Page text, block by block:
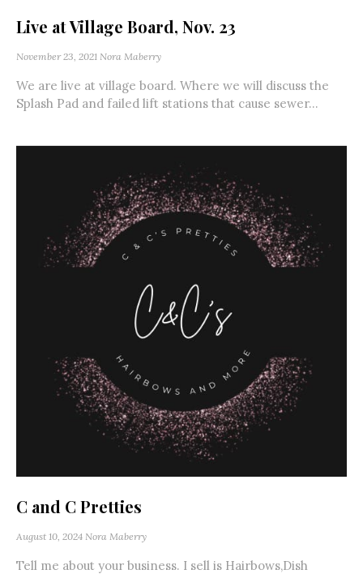
Live at Village Board, Nov. 23
November 23, 2021 Nora Maberry
We are live at village board. Where we will discuss the
Splash Pad and failed lift stations that cause sewer...
C and C Pretties
August 10, 2024 Nora Maberry
Tell me about your business. I sell is Hairbows,Dish